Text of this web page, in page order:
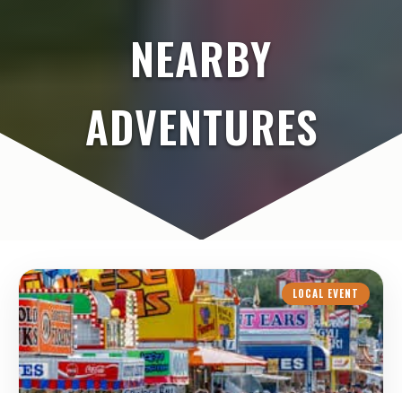
NEARBY
ADVENTURES
LOCAL EVENT